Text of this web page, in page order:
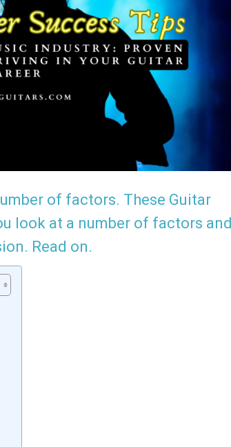
of factors. These Guitar
look at a number of factors and
Read on.